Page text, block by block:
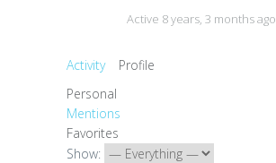
Active 8 years, 3 months ago
Activity
Profile
Personal
Mentions
Favorites
Show: